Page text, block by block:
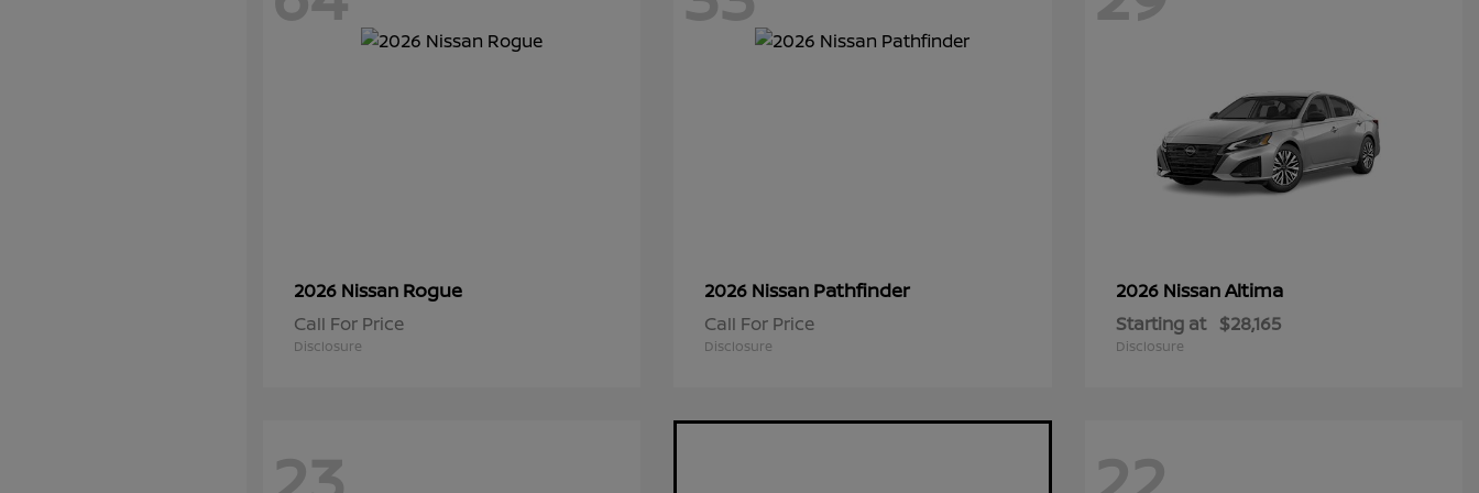
2026 Nissan Rogue
Call For Price
Disclosure
2026 Nissan Pathfinder
Call For Price
Disclosure
2026 NissanAltima
Starting at $28,165
Disclosure